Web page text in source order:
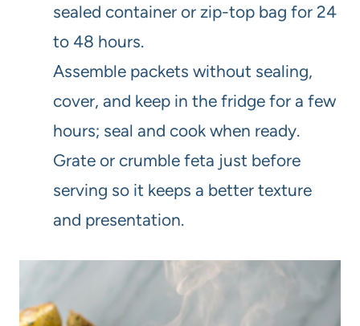
sealed container or zip-top bag for 24
to 48 hours.
Assemble packets without sealing,
cover, and keep in the fridge for a few
hours; seal and cook when ready.
Grate or crumble feta just before
serving so it keeps a better texture
and presentation.